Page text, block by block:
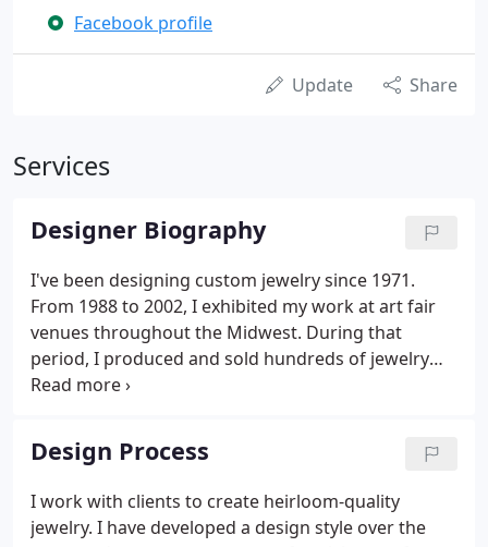
Facebook profile
Update Share
Services
Designer Biography
I've been designing custom jewelry since 1971.
From 1988 to 2002, I exhibited my work at art fair
venues throughout the Midwest. During that
period, I produced and sold hundreds of jewelry
pieces. This experience was rewarding and I was
exposition circuit also allowed me to establish
relationships with many clients that I still do work
for today.
Design Process
I work with clients to create heirloom-quality
jewelry. I have developed a design style over the